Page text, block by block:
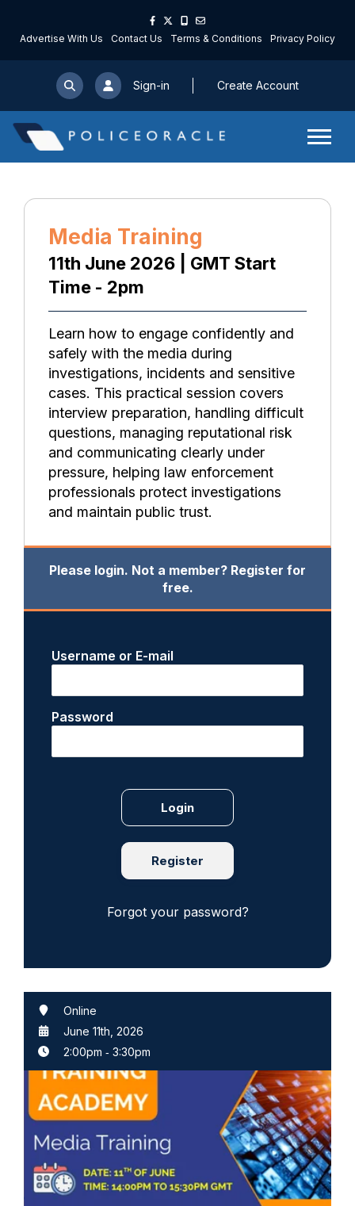
Advertise With Us Contact Us Terms & Conditions Privacy Policy
Sign-in Create Account
Media Training
11th June 2026 | GMT Start
Time - 2pm
Learn how to engage confidently and
safely with the media during
investigations, incidents and sensitive
cases. This practical session covers
interview preparation, handling difficult
questions, managing reputational risk
and communicating clearly under
pressure, helping law enforcement
professionals protect investigations
and maintain public trust.
Online
June 11th, 2026
2:00pm ‐ 3:30pm
Please login. Not a member? Register for
free.
Username or E-mail
Password
Register
Forgot your password?